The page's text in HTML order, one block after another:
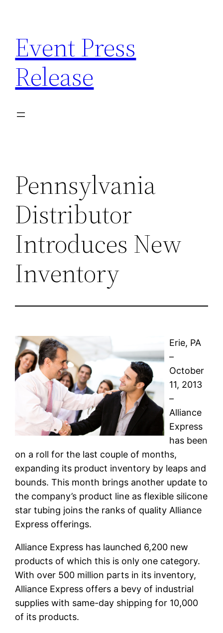
content
Event Press
Release
Pennsylvania
Distributor
Introduces New
Inventory
Erie, PA
–
October
11, 2013
–
Alliance
Express
has been
on a roll for the last couple of months,
expanding its product inventory by leaps and
bounds. This month brings another update to
the company’s product line as flexible silicone
star tubing joins the ranks of quality Alliance
Express offerings.
Alliance Express has launched 6,200 new
products of which this is only one category.
With over 500 million parts in its inventory,
Alliance Express offers a bevy of industrial
supplies with same-day shipping for 10,000
of its products.